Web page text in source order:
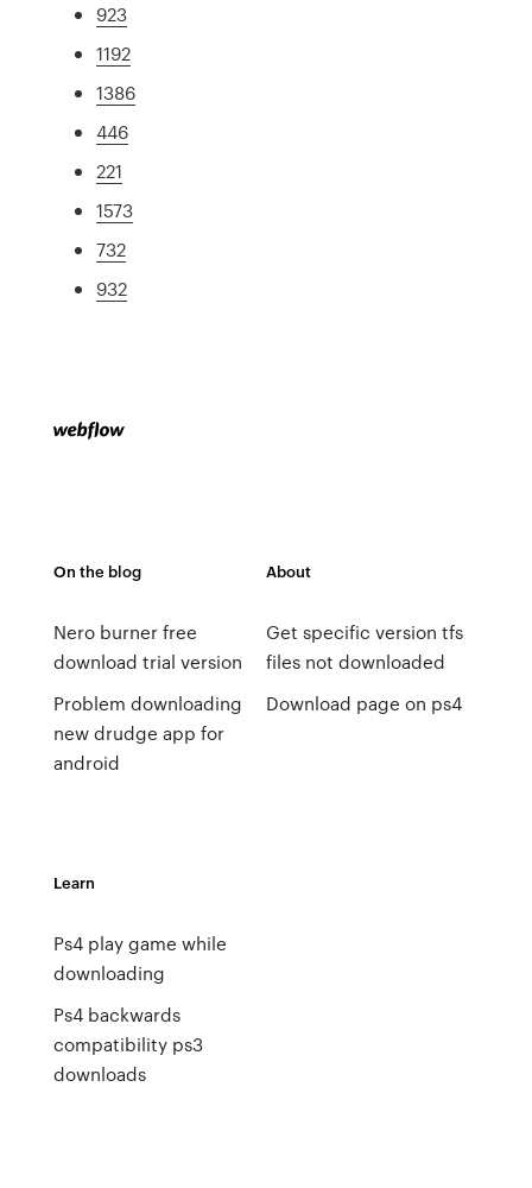
923
1192
1386
446
221
1573
732
932
On the blog
Nero burner free
download trial version
Problem downloading
new drudge app for
android
About
Get specific version tfs
files not downloaded
Download page on ps4
Learn
Ps4 play game while
downloading
Ps4 backwards
compatibility ps3
downloads